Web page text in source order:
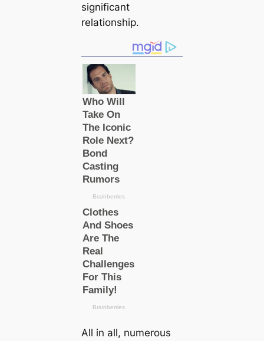
significant
relationship.
All in all, numerous